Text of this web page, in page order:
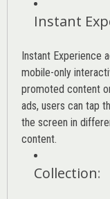
Instant
Instant Experience
mobile-only
promoted content
ads, users can tap
the screen in
content.
Collection: